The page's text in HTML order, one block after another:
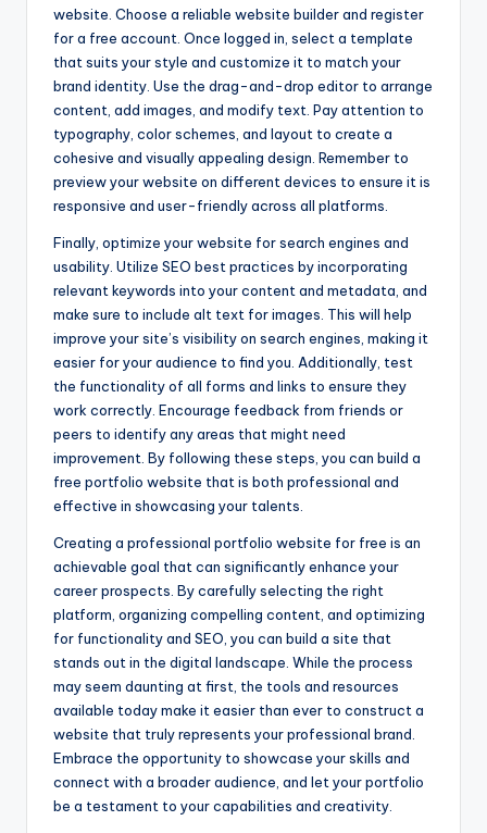
website. Choose a reliable website builder and register
for a free account. Once logged in, select a template
that suits your style and customize it to match your
brand identity. Use the drag-and-drop editor to arrange
content, add images, and modify text. Pay attention to
typography, color schemes, and layout to create a
cohesive and visually appealing design. Remember to
preview your website on different devices to ensure it is
responsive and user-friendly across all platforms.
Finally, optimize your website for search engines and
usability. Utilize SEO best practices by incorporating
relevant keywords into your content and metadata, and
make sure to include alt text for images. This will help
improve your site’s visibility on search engines, making it
easier for your audience to find you. Additionally, test
the functionality of all forms and links to ensure they
work correctly. Encourage feedback from friends or
peers to identify any areas that might need
improvement. By following these steps, you can build a
free portfolio website that is both professional and
effective in showcasing your talents.
Creating a professional portfolio website for free is an
achievable goal that can significantly enhance your
career prospects. By carefully selecting the right
platform, organizing compelling content, and optimizing
for functionality and SEO, you can build a site that
stands out in the digital landscape. While the process
may seem daunting at first, the tools and resources
available today make it easier than ever to construct a
website that truly represents your professional brand.
Embrace the opportunity to showcase your skills and
connect with a broader audience, and let your portfolio
be a testament to your capabilities and creativity.